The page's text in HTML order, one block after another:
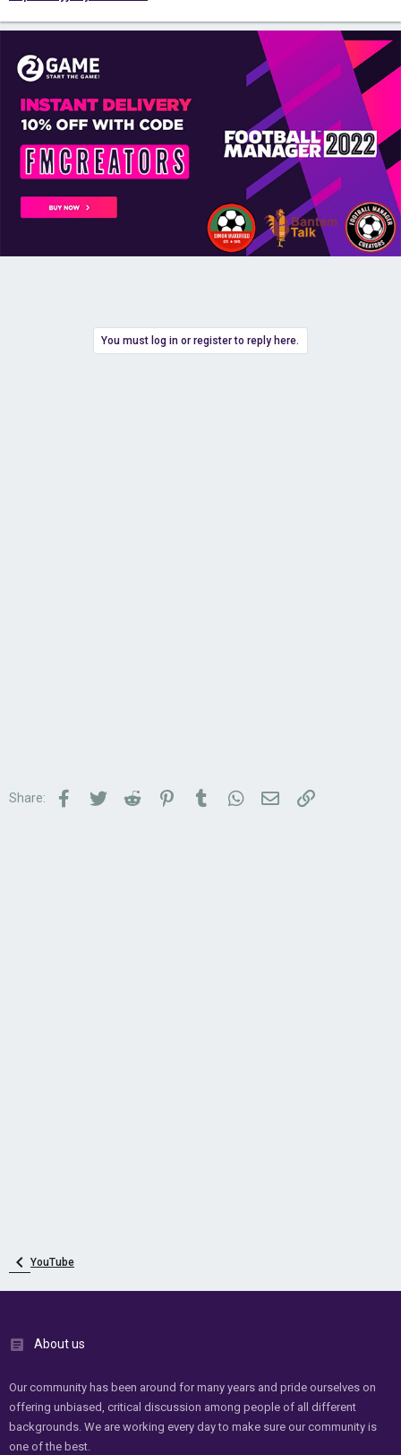
You must log in or register to reply here.
Share: Facebook
TwitterReddit PinterestTumblrWhatsApp
Email Link
YouTube
About us
Our community has been around for many years and pride ourselves on
offering unbiased, critical discussion among people of all different
backgrounds. We are working every day to make sure our community is
one of the best.